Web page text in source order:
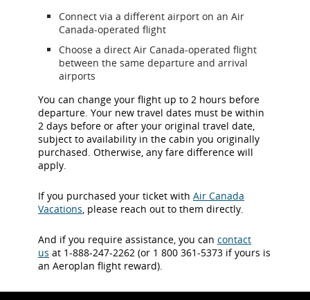
Connect via a different airport on an Air
Canada-operated flight
Choose a direct Air Canada-operated flight
between the same departure and arrival
airports
You can change your flight up to 2 hours before
departure. Your new travel dates must be within
2 days before or after your original travel date,
subject to availability in the cabin you originally
purchased. Otherwise, any fare difference will
apply.
If you purchased your ticket with Air Canada
Vacations, please reach out to them directly.
And if you require assistance, you can contact
us at 1-888-247-2262 (or 1 800 361-5373 if yours is
an Aeroplan flight reward).